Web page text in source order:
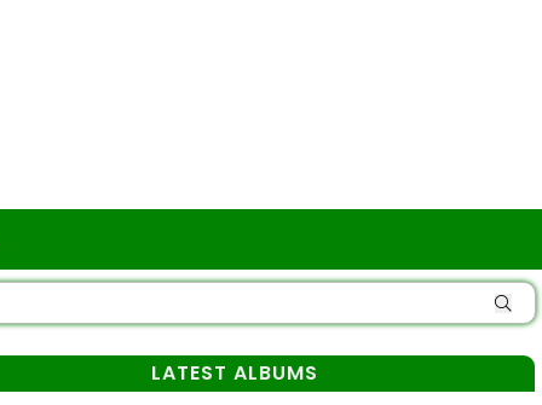
LATEST ALBUMS